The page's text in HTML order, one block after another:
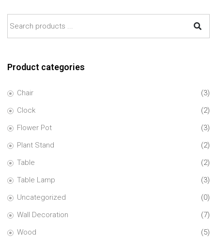
Product categories
Chair
(3)
Clock
(2)
Flower Pot
(3)
Plant Stand
(2)
Table
(2)
Table Lamp
(3)
Uncategorized
(0)
Wall Decoration
(7)
Wood
(5)